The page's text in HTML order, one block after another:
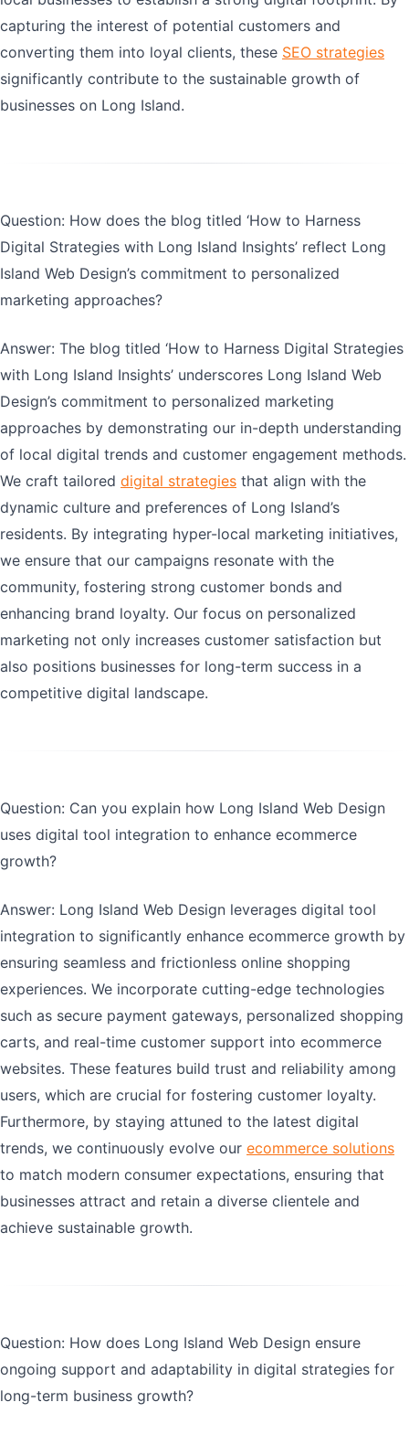
capturing the interest of potential customers and
converting them into loyal clients, these SEO strategies
significantly contribute to the sustainable growth of
businesses on Long Island.
Question: How does the blog titled ‘How to Harness
Digital Strategies with Long Island Insights’ reflect Long
Island Web Design’s commitment to personalized
marketing approaches?
Answer: The blog titled ‘How to Harness Digital Strategies
with Long Island Insights’ underscores Long Island Web
Design’s commitment to personalized marketing
approaches by demonstrating our in-depth understanding
of local digital trends and customer engagement methods.
We craft tailored digital strategies that align with the
dynamic culture and preferences of Long Island’s
residents. By integrating hyper-local marketing initiatives,
we ensure that our campaigns resonate with the
community, fostering strong customer bonds and
enhancing brand loyalty. Our focus on personalized
marketing not only increases customer satisfaction but
also positions businesses for long-term success in a
competitive digital landscape.
Question: Can you explain how Long Island Web Design
uses digital tool integration to enhance ecommerce
growth?
Answer: Long Island Web Design leverages digital tool
integration to significantly enhance ecommerce growth by
ensuring seamless and frictionless online shopping
experiences. We incorporate cutting-edge technologies
such as secure payment gateways, personalized shopping
carts, and real-time customer support into ecommerce
websites. These features build trust and reliability among
users, which are crucial for fostering customer loyalty.
Furthermore, by staying attuned to the latest digital
trends, we continuously evolve our ecommerce solutions
to match modern consumer expectations, ensuring that
businesses attract and retain a diverse clientele and
achieve sustainable growth.
Question: How does Long Island Web Design ensure
ongoing support and adaptability in digital strategies for
long-term business growth?